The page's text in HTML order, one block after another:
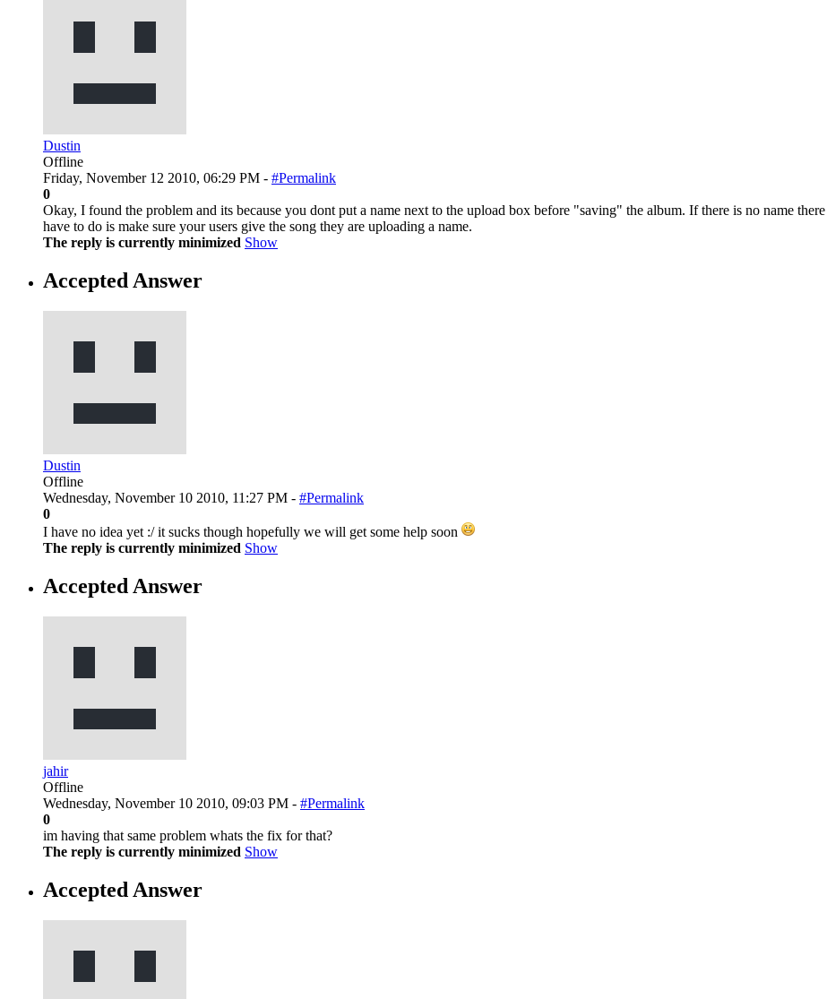
Dustin
Offline
Friday, November 12 2010, 06:29 PM - #Permalink
0
Okay, I found the problem and its because you dont put a name next to the upload box before "saving" the album. If there is no name
have to do is make sure your users give the song they are uploading a name.
The reply is currently minimized Show
Accepted Answer
Dustin
Offline
Wednesday, November 10 2010, 11:27 PM - #Permalink
0
I have no idea yet :/ it sucks though hopefully we will get some help soon
The reply is currently minimized Show
Accepted Answer
jahir
Offline
Wednesday, November 10 2010, 09:03 PM - #Permalink
0
im having that same problem whats the fix for that?
The reply is currently minimized Show
Accepted Answer